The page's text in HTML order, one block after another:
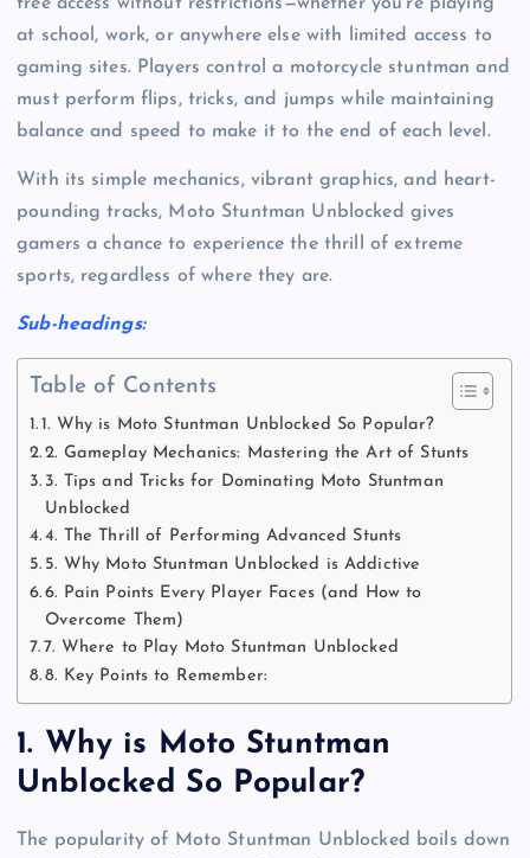
at school, work, or anywhere else with limited access to
gaming sites. Players control a motorcycle stuntman and
must perform flips, tricks, and jumps while maintaining
balance and speed to make it to the end of each level.
With its simple mechanics, vibrant graphics, and heart-
pounding tracks, Moto Stuntman Unblocked gives
gamers a chance to experience the thrill of extreme
sports, regardless of where they are.
Sub-headings:
Table of Contents
1. Why is Moto Stuntman Unblocked So Popular?
2. Gameplay Mechanics: Mastering the Art of Stunts
3. Tips and Tricks for Dominating Moto Stuntman
Unblocked
4. The Thrill of Performing Advanced Stunts
5. Why Moto Stuntman Unblocked is Addictive
6. Pain Points Every Player Faces (and How to
Overcome Them)
7. Where to Play Moto Stuntman Unblocked
8. Key Points to Remember:
1. Why is Moto Stuntman
Unblocked So Popular?
The popularity of Moto Stuntman Unblocked boils down